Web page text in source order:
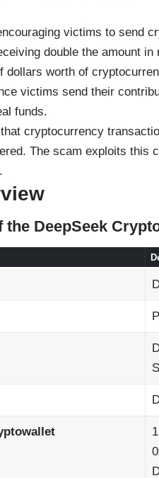
victims to send
double the amount
dollars worth of
victims send their
funds.
cryptocurrency
The scam exploits
the DeepSeek